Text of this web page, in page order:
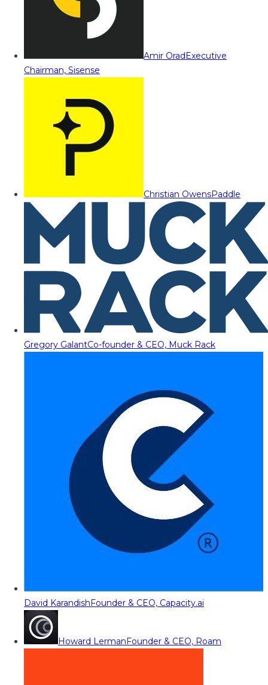
Amir OradExecutive
Chairman, Sisense
Christian OwensPaddle
Gregory GalantCo-founder & CEO, Muck Rack
David KarandishFounder & CEO, Capacity.ai
Howard LermanFounder & CEO, Roam